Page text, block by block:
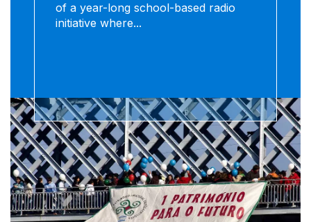
of a year-long school-based radio
initiative where...